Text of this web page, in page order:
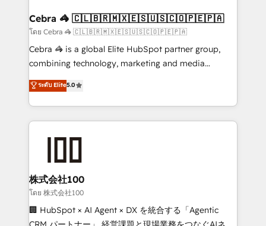
CS: 245% organic growth & +751% new visitors for a
full-funnel HubSpot project ✨ CS: 415% conversion
boost with a new HubSpot site Recognized leaders:
🏆 HubSpot Platform Migration Impact Award 🏆
Inbound Campaign of the Year 🏆 Gold AVA Digital
Award for Best Website 🌟 Accreditations: CRM
Cebra 🦓 🇨🇱🇧🇷🇲🇽🇪🇸🇺🇸🇨🇴🇵🇪🇵🇦
โดย Cebra 🦓 🇨🇱🇧🇷🇲🇽🇪🇸🇺🇸🇨🇴🇵🇪🇵🇦
Cebra 🦓 is a global Elite HubSpot partner group,
combining technology, marketing and media
expertise across Latin America and Southern
Europe, with teams across 7 countries. Born in Chile,
we combine local insight with international reach to
help businesses grow through technology, creativity,
end solutions that integrate CRM, AI automation,
inbound and loop marketing, content, and digital
creativity. Our multicultural team works in Spanish,
Portuguese, and English to design scalable strategies
that drive measurable growth. 🌎 Highlights: • 10+
ระดับ Elite5.0
株式会社100
โดย 株式会社100
🏢 HubSpot × AI Agent × DX を統合する「Agentic